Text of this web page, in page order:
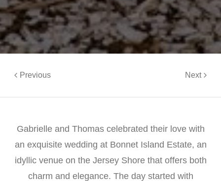
Previous Next
Gabrielle and Thomas celebrated their love with
an exquisite wedding at Bonnet Island Estate, an
idyllic venue on the Jersey Shore that offers both
charm and elegance. The day started with